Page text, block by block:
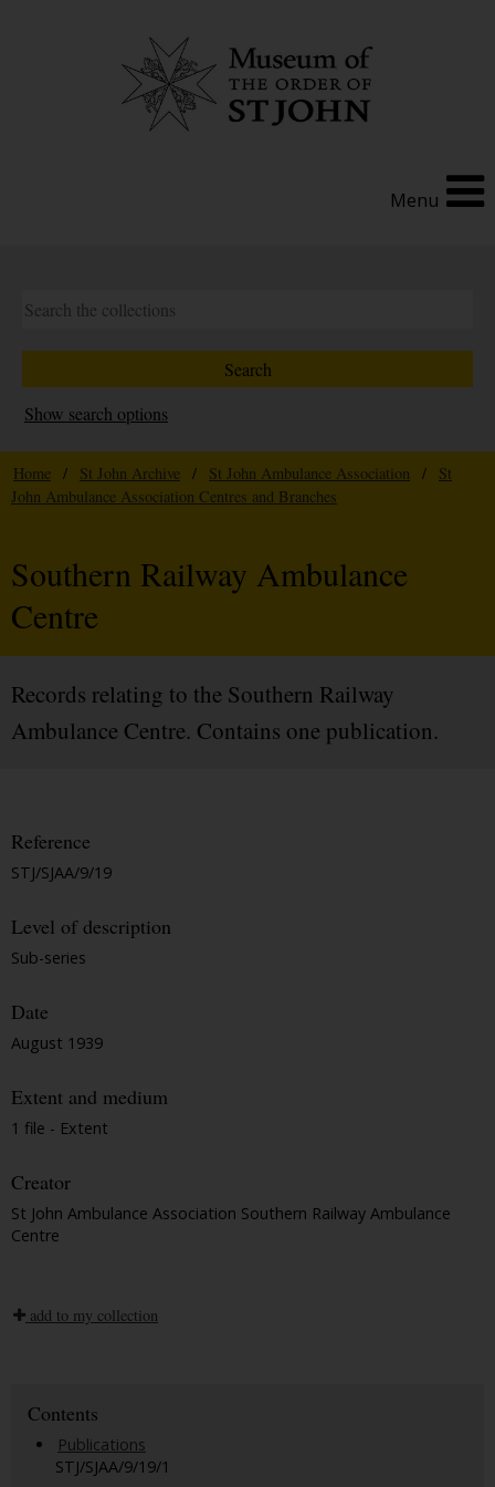
Menu
Show search options
Home / St John Archive / St John Ambulance Association /
St
John Ambulance Association Centres and Branches
Southern Railway Ambulance
Centre
Records relating to the Southern Railway
Ambulance Centre. Contains one publication.
Reference
STJ/SJAA/9/19
Level of description
Sub-series
Date
August 1939
Extent and medium
1 file - Extent
Creator
St John Ambulance Association Southern Railway Ambulance
Centre
add to my collection
Contents
Publications
STJ/SJAA/9/19/1